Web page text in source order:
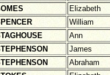
Elizabeth
William
Ann
James
Abraham